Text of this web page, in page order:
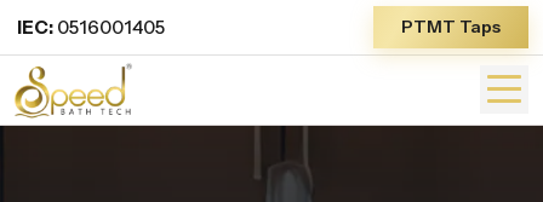
IEC: 0516001405 PTMT Taps